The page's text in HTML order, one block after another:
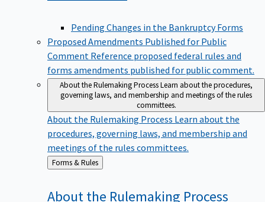
Pending Changes in the Bankruptcy Forms
Proposed Amendments Published for Public
Comment Reference proposed federal rules and
forms amendments published for public comment.
About the Rulemaking ProcessLearn about the procedures,
governing laws, and membership and meetings of the rules
committees.
About the Rulemaking ProcessLearn about the
procedures, governing laws, and membership and
meetings of the rules committees.
Back
to
Forms & Rules
About the Rulemaking Process